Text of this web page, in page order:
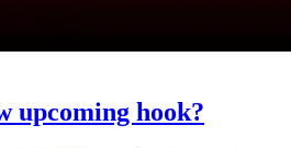
upcoming hook?